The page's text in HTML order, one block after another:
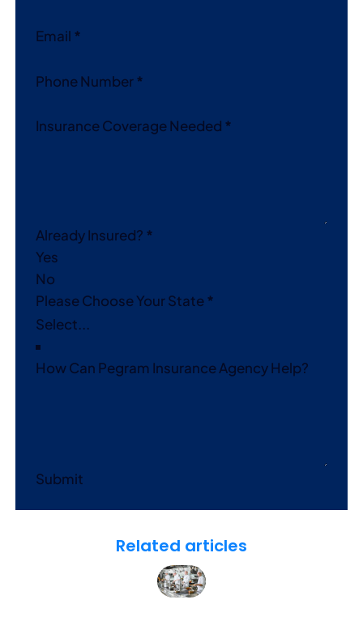
Email *
Phone Number*
Insurance Coverage Needed *
Already Insured? *
Yes
No
Please Choose Your State*
How Can Pegram Insurance Agency Help?
Submit
Related articles